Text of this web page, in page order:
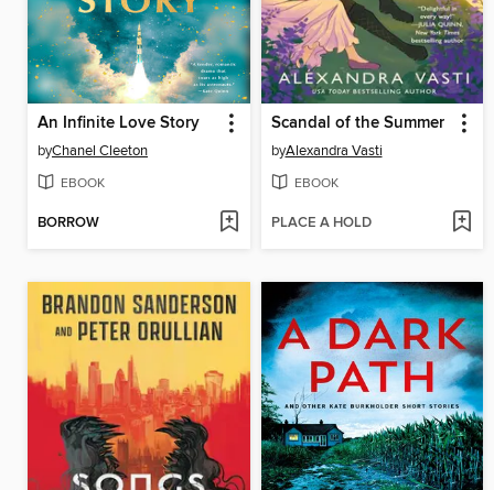
An Infinite Love Story
byChanel Cleeton
EBOOK
BORROW
Scandal of the Summer
byAlexandra Vasti
EBOOK
PLACE A HOLD